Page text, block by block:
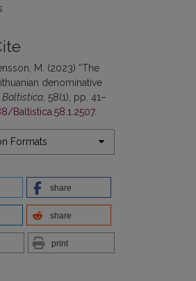
M. (2023) “The
denominative
Baltistica , 58(1), pp. 41–
Baltistica.58.1.2507.
Formats
share
share
print